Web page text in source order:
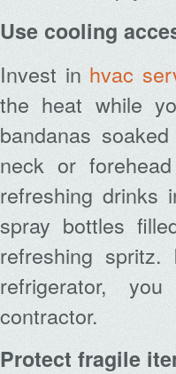
Use cooling
Invest in hvac
the heat while
bandanas
neck or
refreshing drinks
spray bottles
refreshing
refrigerator,
contractor.
Protect fragile